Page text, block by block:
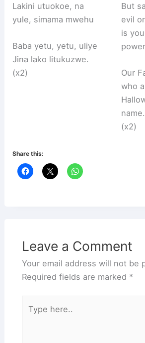
Lakini utuokoe, na
yule, simama mwehu
Baba yetu, yetu, uliye
Jina lako litukuzwe.
(x2)
But
evil
is
Our
who
name.
(x2)
Share this:
Leave a Comment
Your email address will not be
Required fields are marked *
here..